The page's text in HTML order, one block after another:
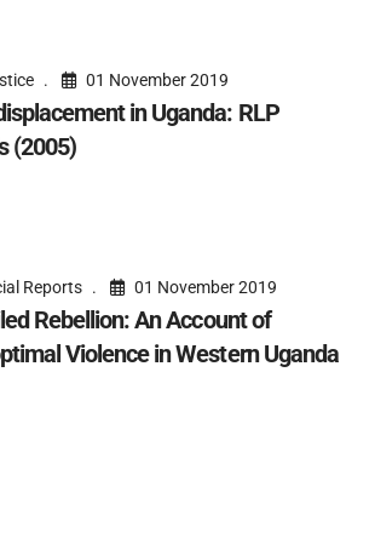
01 November 2019
in Uganda: RLP
(2005)
Reports 01 November 2019
Rebellion: An Account of
Violence in Western Uganda